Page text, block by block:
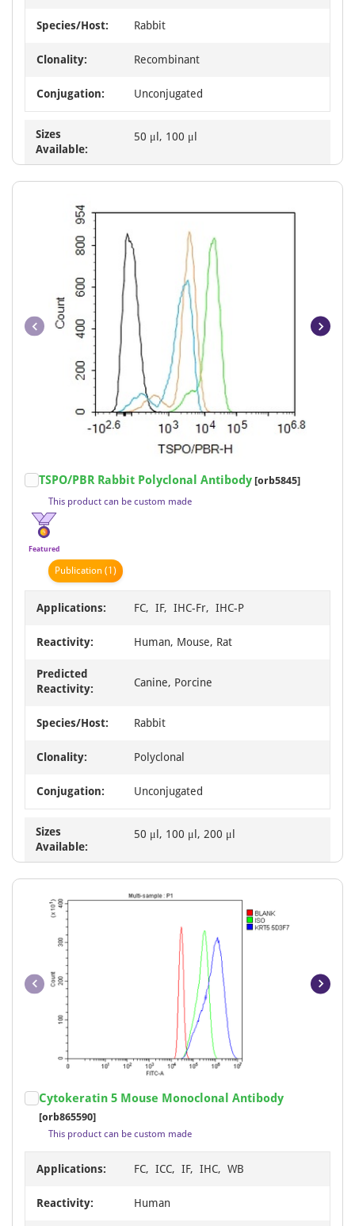
Species/Host: Rabbit
Clonality: Recombinant
Conjugation: Unconjugated
Sizes
Available:
50 μl, 100 μl
1
TSPO/PBR Rabbit Polyclonal Antibody [orb5845]
This product can be custom made
Featured
Publication (1)
Applications: FC, IF, IHC-Fr, IHC-P
Reactivity: Human, Mouse, Rat
Predicted
Reactivity:
Canine, Porcine
Species/Host: Rabbit
Clonality: Polyclonal
Conjugation: Unconjugated
Sizes
Available:
50 μl, 100 μl, 200 μl
1
Cytokeratin 5 Mouse Monoclonal Antibody
[orb865590]
This product can be custom made
Applications: FC, ICC, IF, IHC, WB
Reactivity: Human